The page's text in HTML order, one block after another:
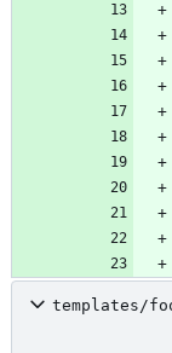
templates/